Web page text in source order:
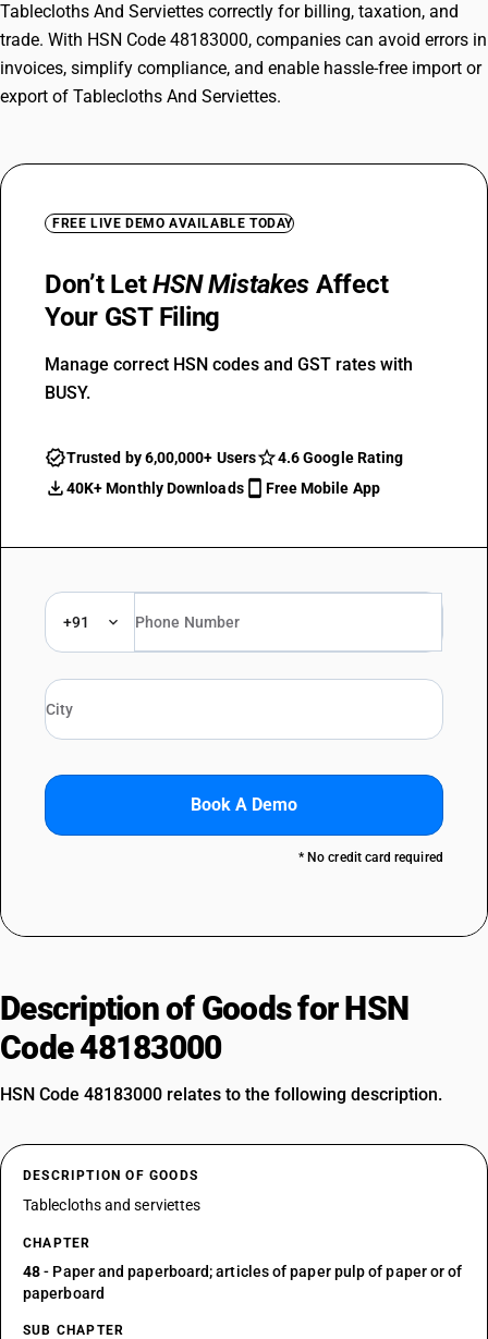
Tablecloths And Serviettes correctly for billing, taxation, and
trade. With HSN Code 48183000, companies can avoid errors in
invoices, simplify compliance, and enable hassle-free import or
export of Tablecloths And Serviettes.
FREE LIVE DEMO AVAILABLE TODAY
Don’t LetHSN Mistakes Affect
Your GST Filing
Manage correct HSN codes and GST rates with
BUSY.
Trusted by 6,00,000+ Users
4.6 Google Rating
40K+ Monthly Downloads
Free Mobile App
+91
Book A Demo
* No credit card required
Description of Goods for HSN
Code 48183000
HSN Code 48183000 relates to the following description.
DESCRIPTION OF GOODS
Tablecloths and serviettes
CHAPTER
48- Paper and paperboard; articles of paper pulp of paper or of
paperboard
SUB CHAPTER